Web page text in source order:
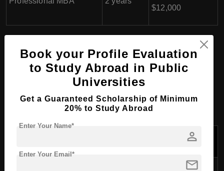
$12,000
PhD/Doctorate Course
Programs at Riga
Business School, Latvia
Tuition Fees
Per Year (USD)
Book your Profile Evaluation
to Study Abroad in Public
Universities
Get a Guaranteed Scholarship of Minimum
20% to Study Abroad
person
Enter Your Name*
mail
Enter Your Email*